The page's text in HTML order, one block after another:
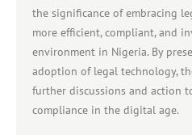
the significance of embracing
more efficient, compliant, and
environment in Nigeria. By
adoption of legal technology,
further discussions and action
compliance in the digital age.